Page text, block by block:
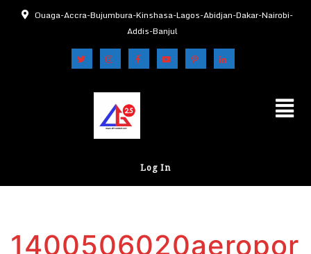
Ouaga-Accra-Bujumbura-Kinshasa-Lagos-Abidjan-Dakar-Nairobi-
Addis-Banjul
Log In
1400506020aeropor